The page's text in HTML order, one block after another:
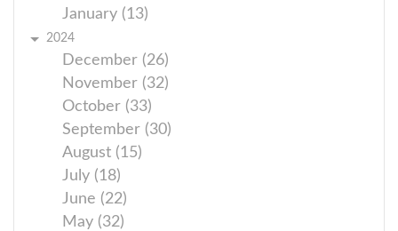
January (13)
2024
December (26)
November (32)
October (33)
September (30)
August (15)
July (18)
June (22)
May (32)